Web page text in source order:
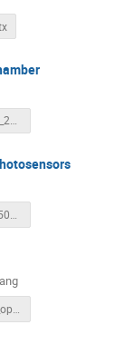
PandaX-xT_TPC_20250410.pdf
RIC_KeHan_20250410.pdf
20250403_veto_open_meeting.pptx